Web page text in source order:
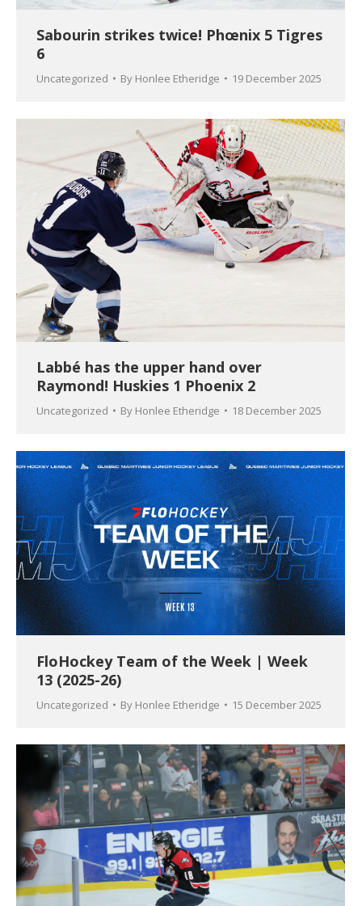
Sabourin strikes twice! Phœnix 5 Tigres
6
Uncategorized By Honlee Etheridge 19 December 2025
Labbé has the upper hand over
Raymond! Huskies 1 Phoenix 2
Uncategorized By Honlee Etheridge 18 December 2025
FloHockey Team of the Week | Week
13 (2025-26)
Uncategorized By Honlee Etheridge 15 December 2025